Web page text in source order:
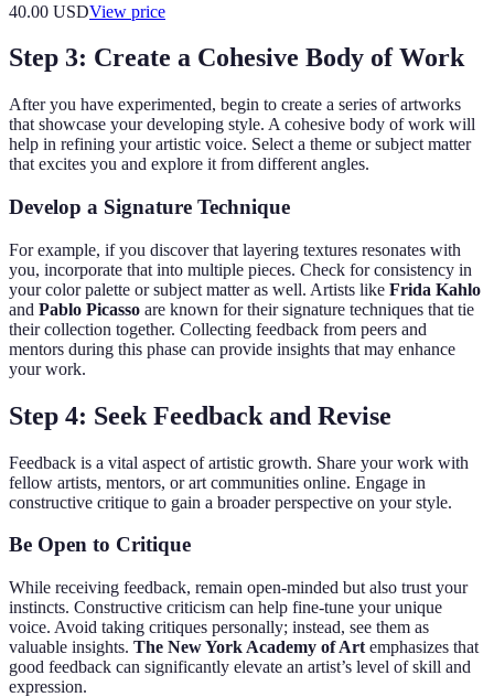
40.00 USDView price
Step 3: Create a Cohesive Body of Work
After you have experimented, begin to create a series of artworks
that showcase your developing style. A cohesive body of work will
help in refining your artistic voice. Select a theme or subject matter
that excites you and explore it from different angles.
Develop a Signature Technique
For example, if you discover that layering textures resonates with
you, incorporate that into multiple pieces. Check for consistency in
your color palette or subject matter as well. Artists like Frida Kahlo
and Pablo Picasso are known for their signature techniques that tie
their collection together. Collecting feedback from peers and
mentors during this phase can provide insights that may enhance
your work.
Step 4: Seek Feedback and Revise
Feedback is a vital aspect of artistic growth. Share your work with
fellow artists, mentors, or art communities online. Engage in
constructive critique to gain a broader perspective on your style.
Be Open to Critique
While receiving feedback, remain open-minded but also trust your
instincts. Constructive criticism can help fine-tune your unique
voice. Avoid taking critiques personally; instead, see them as
valuable insights. The New York Academy of Art emphasizes that
good feedback can significantly elevate an artist’s level of skill and
expression.